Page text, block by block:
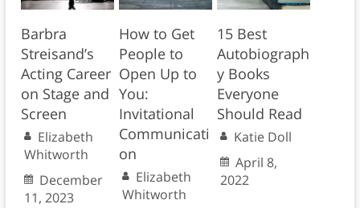
Barbra
Streisand’s
Acting Career
on Stage and
Screen
Elizabeth
Whitworth
December
11, 2023
How to Get
People to
Open Up to
You:
Invitational
Communicati
on
Elizabeth
Whitworth
15 Best
Autobiograph
y Books
Everyone
Should Read
Katie Doll
April 8,
2022